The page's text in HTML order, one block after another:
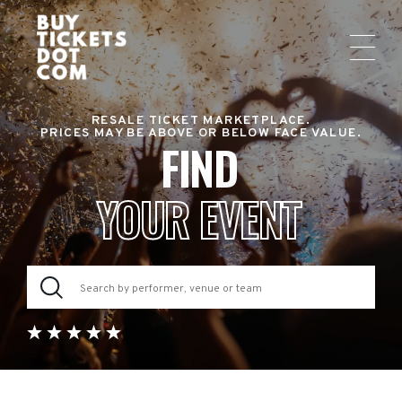
RESALE TICKET MARKETPLACE.
PRICES MAY BE ABOVE OR BELOW FACE VALUE.
FIND
YOUR EVENT